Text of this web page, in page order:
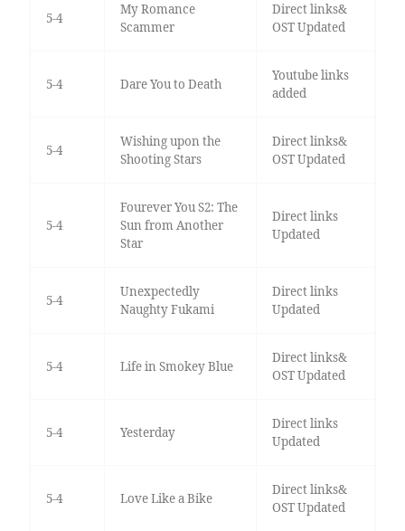
5-4
My Romance
Scammer
Direct links&
OST Updated
5-4 Dare You to Death
Youtube links
added
5-4
Wishing upon the
Shooting Stars
Direct links&
OST Updated
5-4
Fourever You S2: The
Sun from Another
Star
Direct links
Updated
5-4
Unexpectedly
Naughty Fukami
Direct links
Updated
5-4 Life in Smokey Blue
Direct links&
OST Updated
5-4 Yesterday
Direct links
Updated
5-4 Love Like a Bike
Direct links&
OST Updated